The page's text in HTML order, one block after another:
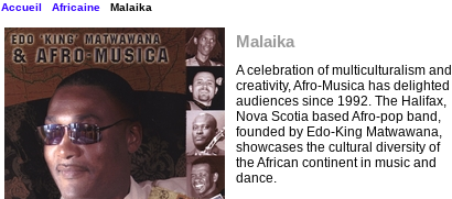
Accueil Africaine Malaika
Malaika
A celebration of multiculturalism and
creativity, Afro-Musica has delighted
audiences since 1992. The Halifax,
Nova Scotia based Afro-pop band,
founded by Edo-King Matwawana,
showcases the cultural diversity of
the African continent in music and
dance.